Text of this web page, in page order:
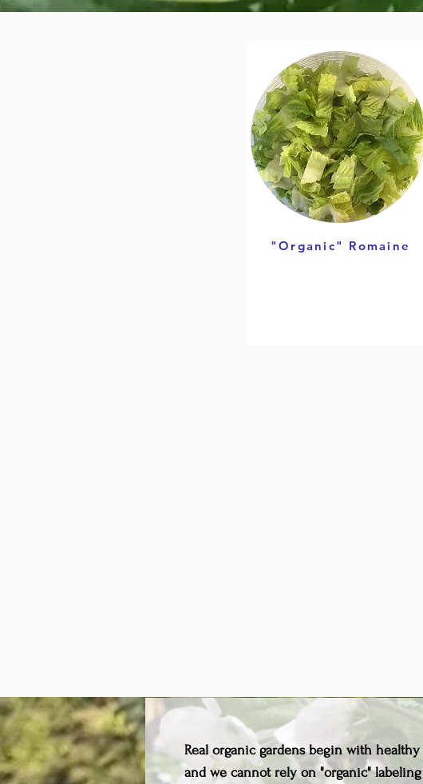
"Organic" Romaine
Real organic gardens begin with healthy
and we cannot rely on "organic"